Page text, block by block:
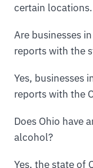
certain locations.
Are businesses
reports with the
Yes, businesses
reports with the
Does Ohio have
alcohol?
Yes, the state of